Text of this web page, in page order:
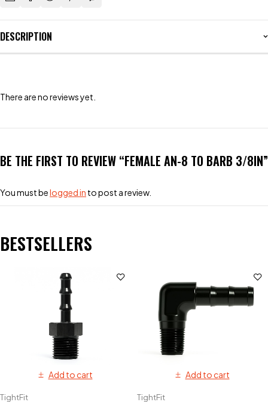
DESCRIPTION
There are no reviews yet.
BE THE FIRST TO REVIEW “FEMALE AN-8 TO BARB 3/8IN”
You must belogged in to post a review.
BESTSELLERS
Add to cart
TightFit
Add to cart
TightFit